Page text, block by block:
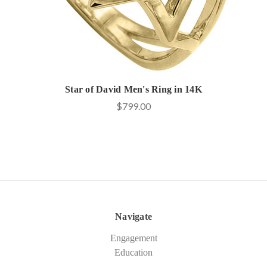
Star of David Men's Ring in 14K
$799.00
Navigate
Engagement
Education